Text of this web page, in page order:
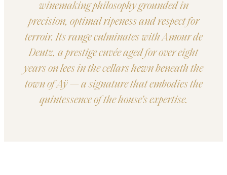
winemaking philosophy grounded in
precision, optimal ripeness and respect for
terroir. Its range culminates with Amour de
Deutz, a prestige cuvée aged for over eight
years on lees in the cellars hewn beneath the
town of Aÿ — a signature that embodies the
quintessence of the house's expertise.